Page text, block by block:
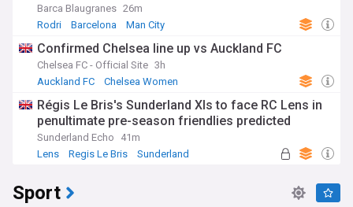
Barca Blaugranes 26m
Rodri
Barcelona Man City
Confirmed Chelsea line up vs Auckland FC
Chelsea FC - Official Site 3h
Auckland FC
Chelsea Women
Régis Le Bris's Sunderland XIs to face RC Lens in
penultimate pre-season friendlies predicted
Sunderland Echo
41m
Lens
Regis Le Bris Sunderland
Sport